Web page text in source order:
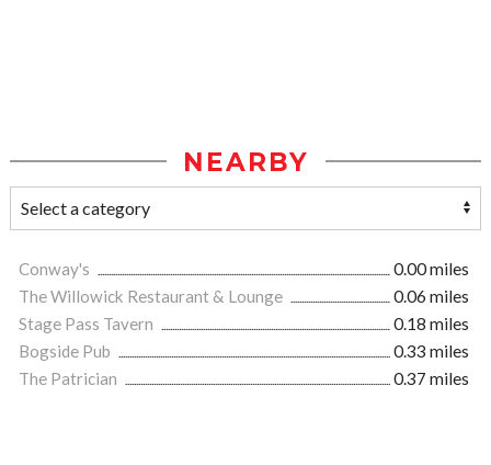
NEARBY
Conway's
0.00 miles
The Willowick Restaurant & Lounge
0.06 miles
Stage Pass Tavern
0.18 miles
Bogside Pub
0.33 miles
The Patrician
0.37 miles